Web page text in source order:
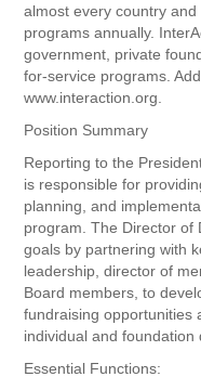
almost every country
programs annually.
government, private
for-service programs.
www.interaction.org.
Position Summary
Reporting to the
is responsible for
planning, and
program. The Director of
goals by partnering with
leadership, director of
Board members, to
fundraising opportunities
individual and foundation
Essential Functions: